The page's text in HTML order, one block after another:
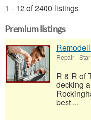
1 - 12 of 2400 listings
Premium listings
Repair-
R & R of
decking
best ...